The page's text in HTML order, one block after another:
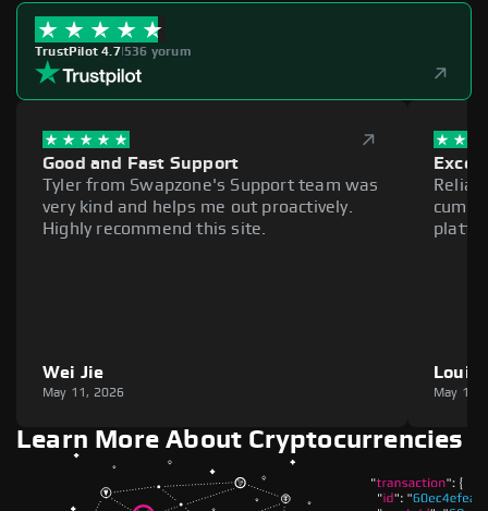
TrustPilot 4.7|536 yorum
Good and Fast Support
Tyler from Swapzone's Support team was
very kind and helps me out proactively.
Highly recommend this site.
Wei Jie
May 11, 2026
Louie
May 11,
Learn More About Cryptocurrencies